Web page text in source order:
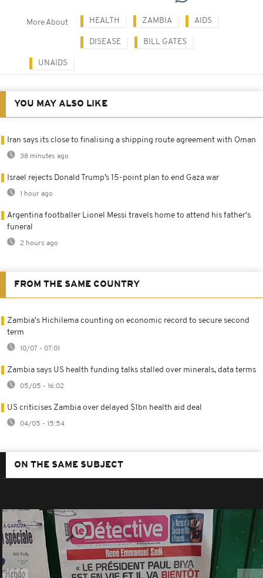
More About HEALTH ZAMBIA AIDS
DISEASE BILL GATES
UNAIDS
YOU MAY ALSO LIKE
Iran says its close to finalising a shipping route agreement with Oman
38 minutes ago
Israel rejects Donald Trump’s 15-point plan to end Gaza war
1 hour ago
Argentina footballer Lionel Messi travels home to attend his father's
funeral
2 hours ago
FROM THE SAME COUNTRY
Zambia's Hichilema counting on economic record to secure second
term
10/07 - 07:01
Zambia says US health funding talks stalled over minerals, data terms
05/05 - 16:02
US criticises Zambia over delayed $1bn health aid deal
04/05 - 15:54
ON THE SAME SUBJECT